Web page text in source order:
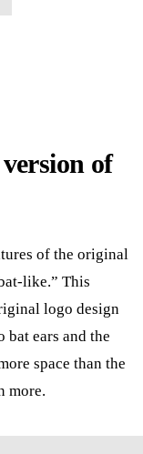
of
of the original
like.” This
logo design
bat ears and the
space than the
more.